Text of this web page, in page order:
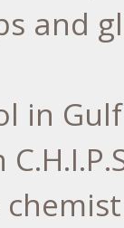
and
in